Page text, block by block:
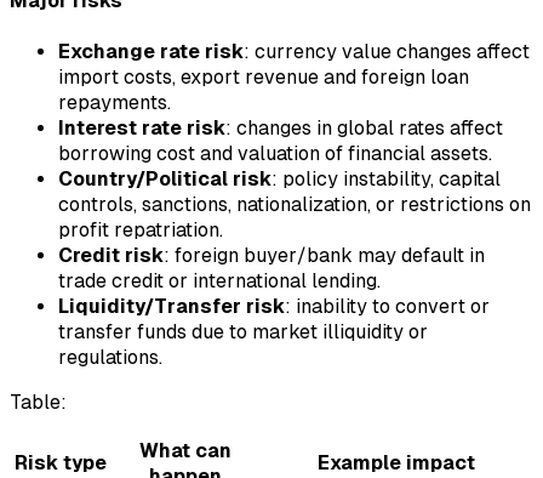
Exchange rate risk: currency value changes affect
import costs, export revenue and foreign loan
repayments.
Interest rate risk: changes in global rates affect
borrowing cost and valuation of financial assets.
Country/Political risk: policy instability, capital
controls, sanctions, nationalization, or restrictions on
profit repatriation.
Credit risk: foreign buyer/bank may default in
trade credit or international lending.
Liquidity/Transfer risk: inability to convert or
transfer funds due to market illiquidity or
regulations.
Table:
Risk type
What can
Example impact